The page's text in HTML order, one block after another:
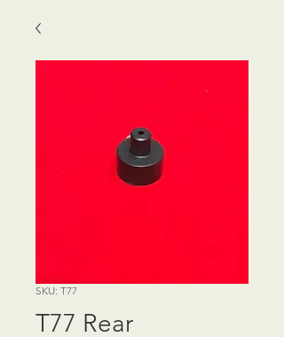
SKU: T77
T77 Rear